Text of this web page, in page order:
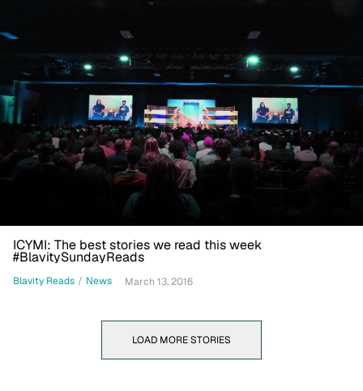
ICYMI: The best stories we read this week
#BlavitySundayReads
Blavity Reads / News March 13, 2016
LOAD MORE STORIES